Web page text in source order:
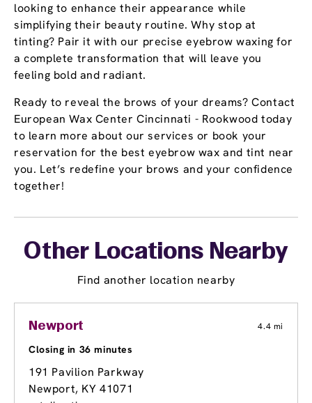
looking to enhance their appearance while
simplifying their beauty routine. Why stop at
tinting? Pair it with our precise eyebrow waxing for
a complete transformation that will leave you
feeling bold and radiant.
Ready to reveal the brows of your dreams? Contact
European Wax Center Cincinnati - Rookwood today
to learn more about our services or book your
reservation for the best eyebrow wax and tint near
you. Let’s redefine your brows and your confidence
together!
Other Locations Nearby
Find another location nearby
Newport 4.4 mi
Closing in 36 minutes
191 Pavilion Parkway
Newport, KY 41071